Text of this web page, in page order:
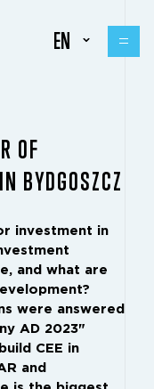
EN
OF
BYDGOSZCZ
investment in
and what are
were answered
AD 2023"
CEE in
and